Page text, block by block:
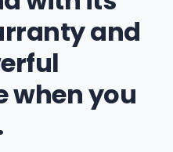
and
when you